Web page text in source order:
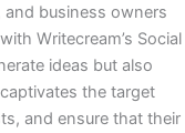
and business owners
Writecream’s Social
ideas but also
the target
and ensure that their